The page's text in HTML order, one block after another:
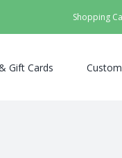
Shopping
Gift Cards